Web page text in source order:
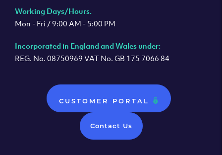
Working Days/Hours.
Mon - Fri / 9:00 AM - 5:00 PM
Incorporated in England and Wales under:
REG. No. 08750969 VAT No. GB 175 7066 84
CUSTOMER PORTAL
Contact Us